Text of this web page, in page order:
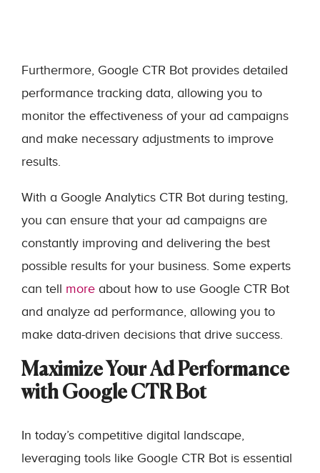
Furthermore, Google CTR Bot provides detailed
performance tracking data, allowing you to
monitor the effectiveness of your ad campaigns
and make necessary adjustments to improve
results.
With a Google Analytics CTR Bot during testing,
you can ensure that your ad campaigns are
constantly improving and delivering the best
possible results for your business. Some experts
can tell more about how to use Google CTR Bot
and analyze ad performance, allowing you to
make data-driven decisions that drive success.
Maximize Your Ad Performance
with Google CTR Bot
In today’s competitive digital landscape,
leveraging tools like Google CTR Bot is essential